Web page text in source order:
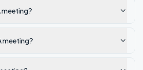
meeting?
meeting?